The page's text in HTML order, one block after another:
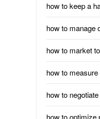
how to keep a
how to manage
how to market
how to
how to
how to optimize